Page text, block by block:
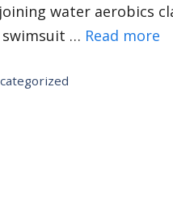
water aerobics
… Read more